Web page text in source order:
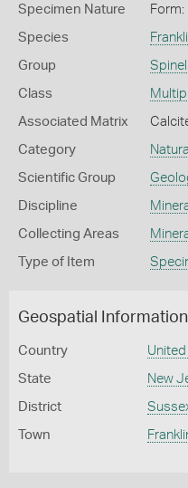
Specimen Nature
Species
Group Spinel
Class
Associated Matrix
Category
Scientific Group
Discipline
Collecting Areas
Type of Item
Geospatial Information
Country
State New
District
Town